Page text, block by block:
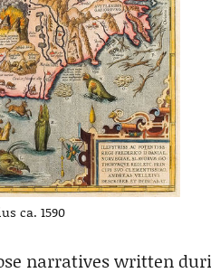
ca. 1590
narratives written